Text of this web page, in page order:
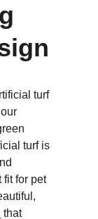
turf
turf is
fit for pet
that